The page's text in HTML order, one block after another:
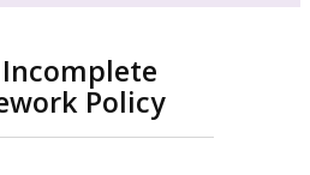
Camp
Policy